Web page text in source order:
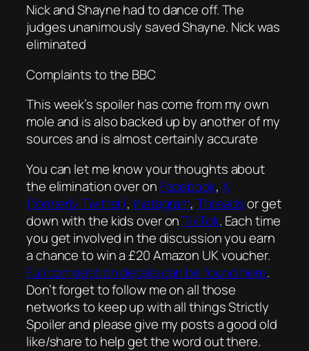
Nick and Shayne had to dance off. The
judges unanimously saved Shayne. Nick was
eliminated
Complaints to the BBC
This week’s spoiler has come from my own
mole and is also backed up by another of my
sources and is almost certainly accurate
You can let me know your thoughts about
the elimination over on Facebook, X
(formerly Twitter), Instagram, Threadsor get
down with the kids over onTikTok. Each time
you get involved in the discussion you earn
a chance to win a £20 Amazon UK voucher.
Full competition details can be found here.
Don’t forget to follow me on all those
networks to keep up with all things Strictly
Spoiler and please give my posts a good old
like/share to help get the word out there.